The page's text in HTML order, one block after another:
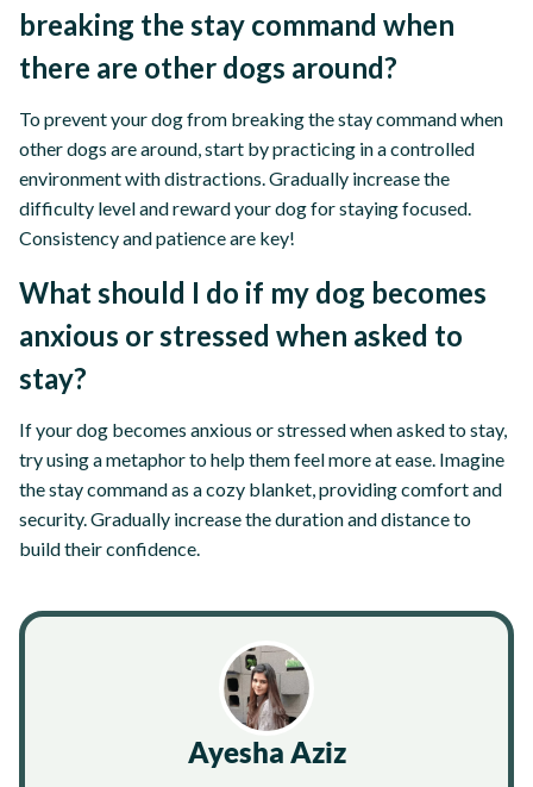
breaking the stay command when
there are other dogs around?
To prevent your dog from breaking the stay command when
other dogs are around, start by practicing in a controlled
environment with distractions. Gradually increase the
difficulty level and reward your dog for staying focused.
Consistency and patience are key!
What should I do if my dog becomes
anxious or stressed when asked to
stay?
If your dog becomes anxious or stressed when asked to stay,
try using a metaphor to help them feel more at ease. Imagine
the stay command as a cozy blanket, providing comfort and
security. Gradually increase the duration and distance to
build their confidence.
Ayesha Aziz